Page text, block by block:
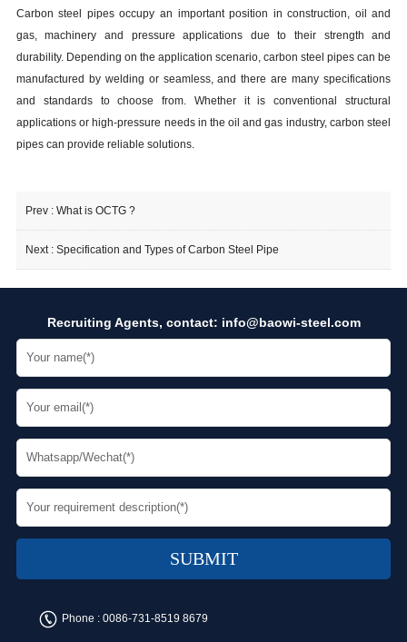
Carbon steel pipes occupy an important position in construction, oil and
gas, machinery and pressure applications due to their strength and
durability. Depending on the application scenario, carbon steel pipes can be
manufactured by welding or seamless, and there are many specifications
and standards to choose from. Whether it is conventional structural
applications or high-pressure needs in the oil and gas industry, carbon steel
pipes can provide reliable solutions.
Prev : What is OCTG ?
Next : Specification and Types of Carbon Steel Pipe
Recruiting Agents, contact: info@baowi-steel.com
Phone : 0086-731-8519 8679